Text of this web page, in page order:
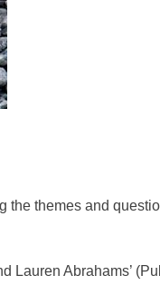
the themes and
Lauren Abrahams’